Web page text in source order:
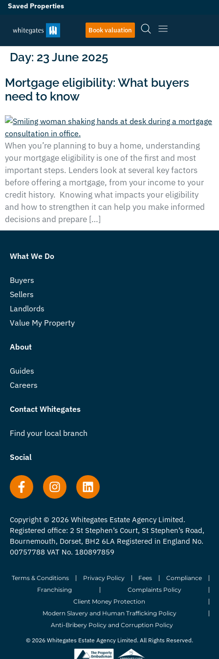
Saved Properties
Book valuation
Day: 23 June 2025
Mortgage eligibility: What buyers
need to know
When you’re planning to buy a home, understanding
your mortgage eligibility is one of the first and most
important steps. Lenders look at several key factors
before offering a mortgage, from your income to your
credit history. Knowing what impacts your eligibility
and how to strengthen it can help you make informed
decisions and prepare […]
What We Do
Buyers
Sellers
Landlords
Value My Property
About
Guides
Careers
Contact Whitegates
Find your local branch
Social
Copyright © 2026 Whitegates Estate Agency Limited.
Registered office: 2 St Stephen’s Court, St Stephen’s Road,
Bournemouth, Dorset, BH2 6LA Registered in England No.
00757788 VAT No. 180897859
Terms & Conditions Privacy Policy Fees
Compliance
Franchising
Complaints Policy
Client Money Protection
Modern Slavery and Human Trafficking Policy
Anti-Bribery Policy and Corruption Policy
© 2026 Whitegates Estate Agency Limited. All Rights Reserved.